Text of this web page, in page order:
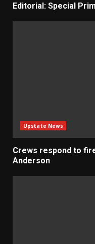
Editorial: Special
Upstate News
Crews respond to
Anderson